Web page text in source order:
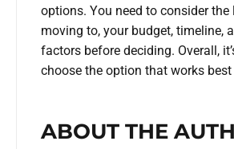
options. You need to consider the
moving to, your budget, timeline,
factors before deciding. Overall,
choose the option that works
ABOUT THE